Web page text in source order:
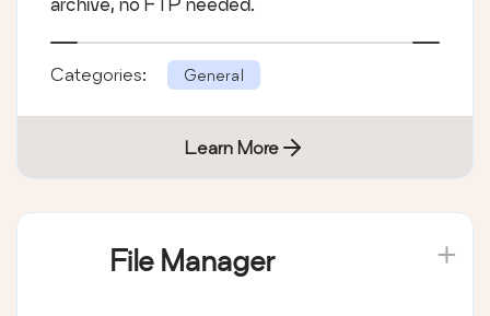
Categories: General
Learn More
File Manager